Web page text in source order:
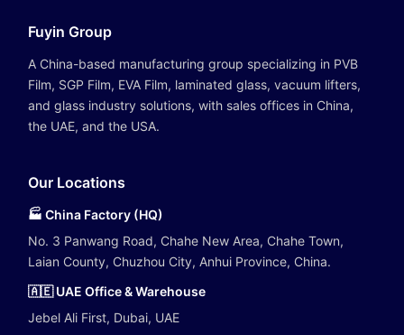
Fuyin Group
A China-based manufacturing group specializing in PVB
Film, SGP Film, EVA Film, laminated glass, vacuum lifters,
and glass industry solutions, with sales offices in China,
the UAE, and the USA.
Our Locations
🏭 China Factory (HQ)
No. 3 Panwang Road, Chahe New Area, Chahe Town,
Laian County, Chuzhou City, Anhui Province, China.
🇦🇪 UAE Office & Warehouse
Jebel Ali First, Dubai, UAE